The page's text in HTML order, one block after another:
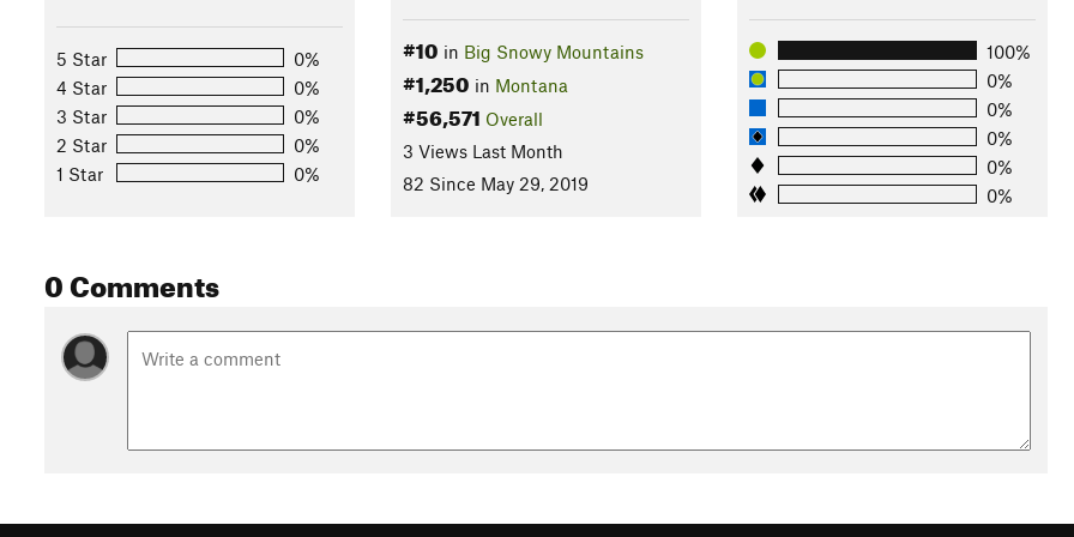
5 Star
0%
4 Star
0%
3 Star
0%
2 Star
0%
1 Star
0%
#10 in Big Snowy Mountains
#1,250 in Montana
#56,571 Overall
3 Views Last Month
82 Since May 29, 2019
100%
0%
0%
0%
0%
0%
0 Comments